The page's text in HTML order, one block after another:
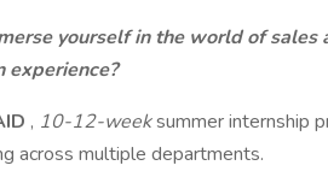
yourself in the world of
experience?
, 10-12-weeksummer internship
across multiple departments.